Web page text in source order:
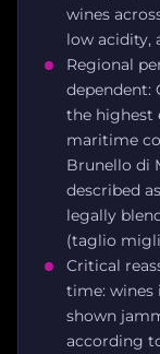
wines
low acidity,
Regional
dependent:
the highest
maritime
Brunello di
described
legally
(taglio
Critical
time: wines
shown
according